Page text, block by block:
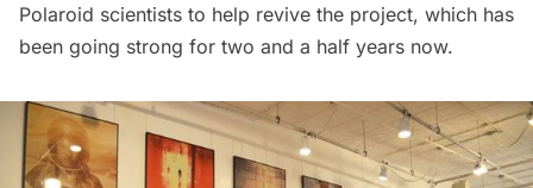
Polaroid scientists to help revive the project, which has
been going strong for two and a half years now.